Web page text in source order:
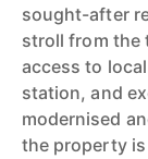
sought-after
stroll from the
access to
station, and
modernised
the property